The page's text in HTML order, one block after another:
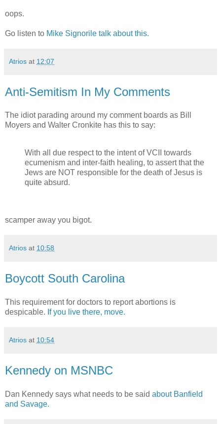
oops.
Go listen to Mike Signorile talk about this.
Atrios at 12:07
Anti-Semitism In My Comments
The idiot parading around my comment boards as Bill
Moyers and Walter Cronkite has this to say:
With all due respect to the intent of VCII towards
ecumenism and inter-faith healing, to assert that the
Jews are NOT responsible for the death of Jesus is
quite absurd.
scamper away you bigot.
Atrios at 10:58
Boycott South Carolina
This requirement for doctors to report abortions is
despicable. If you live there, move.
Atrios at 10:54
Kennedy on MSNBC
Dan Kennedy says what needs to be said about Banfield
and Savage.